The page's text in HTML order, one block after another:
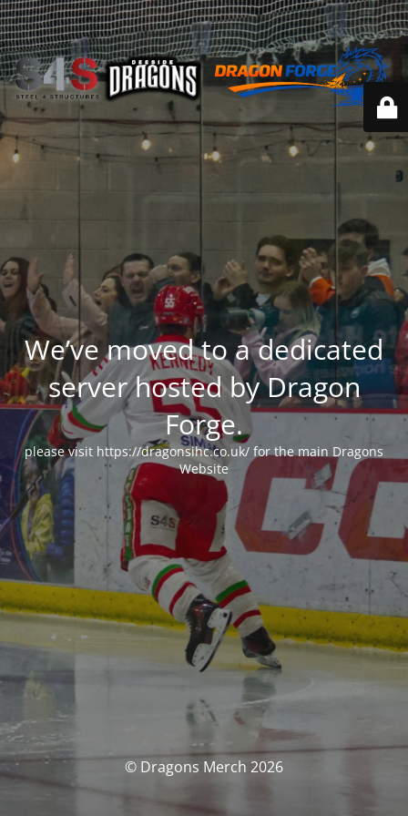
We’ve moved to a dedicated
server hosted by Dragon
Forge.
please visit https://dragonsihc.co.uk/ for the main Dragons
Website
© Dragons Merch 2026